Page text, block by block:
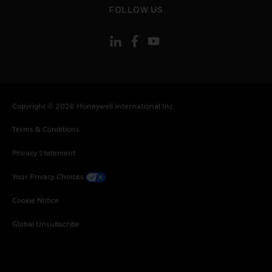
FOLLOW US
Copyright © 2026 Honeywell International Inc
Terms & Conditions
Privacy Statement
Your Privacy Choices
Cookie Notice
Global Unsubscribe